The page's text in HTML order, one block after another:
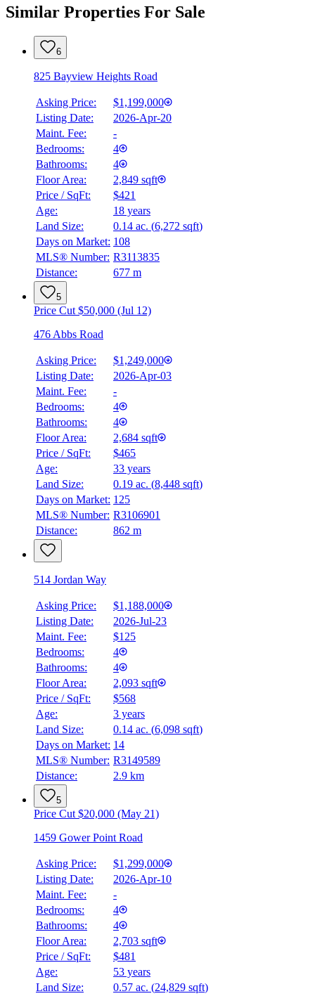
$5,637
Details
Similar Properties For Sale
6
825 Bayview Heights Road
Asking Price:
$1,199,000
Listing Date:
2026-Apr-20
Maint. Fee:
-
Bedrooms:
4
Bathrooms:
4
Floor Area:
2,849 sqft
Price / SqFt:
$421
Age:
18 years
Land Size:
0.14 ac. (6,272 sqft)
Days on Market: 108
MLS® Number: R3113835
Distance:
677 m
5
Price Cut $50,000 (Jul 12)
476 Abbs Road
Asking Price:
$1,249,000
Listing Date:
2026-Apr-03
Maint. Fee:
-
Bedrooms:
4
Bathrooms:
4
Floor Area:
2,684 sqft
Price / SqFt:
$465
Age:
33 years
Land Size:
0.19 ac. (8,448 sqft)
Days on Market: 125
MLS® Number: R3106901
Distance:
862 m
514 Jordan Way
Asking Price:
$1,188,000
Listing Date:
2026-Jul-23
Maint. Fee:
$125
Bedrooms:
4
Bathrooms:
4
Floor Area:
2,093 sqft
Price / SqFt:
$568
Age:
3 years
Land Size:
0.14 ac. (6,098 sqft)
Days on Market: 14
MLS® Number: R3149589
Distance:
2.9 km
5
Price Cut $20,000 (May 21)
1459 Gower Point Road
Asking Price:
$1,299,000
Listing Date:
2026-Apr-10
Maint. Fee:
-
Bedrooms:
4
Bathrooms:
4
Floor Area:
2,703 sqft
Price / SqFt:
$481
Age:
53 years
Land Size:
0.57 ac. (24,829 sqft)